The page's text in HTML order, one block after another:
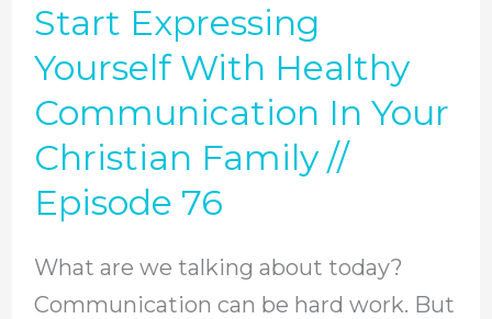
Start Expressing
Yourself With Healthy
Communication In Your
Christian Family //
Episode 76
What are we talking about today?
Communication can be hard work. But
Being
Passive
Aggressive
And
Start
Expressing
Yourself
With